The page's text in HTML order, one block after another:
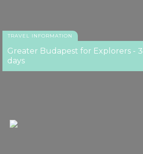
TRAVEL INFORMATION
Greater Budapest for Explorers - 3
days